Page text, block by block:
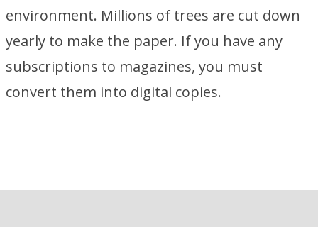
environment. Millions of trees are cut down
yearly to make the paper. If you have any
subscriptions to magazines, you must
convert them into digital copies.